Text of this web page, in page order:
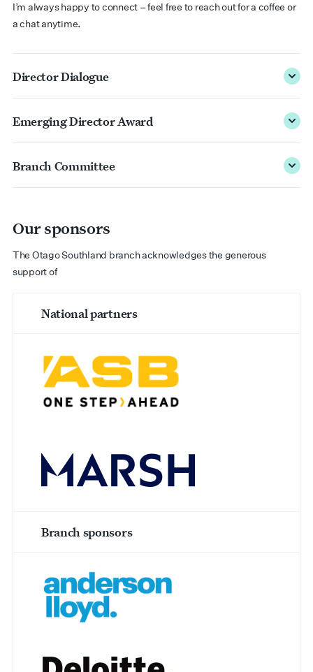
I’m always happy to connect – feel free to reach out for a coffee or
a chat anytime.
Director Dialogue
Emerging Director Award
Branch Committee
Our sponsors
The Otago Southland branch acknowledges the generous
support of
National partners
Branch sponsors